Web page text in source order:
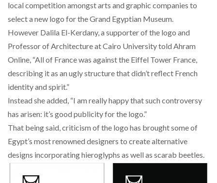
local competition amongst arts and graphic companies to
select a new logo for the Grand Egyptian Museum.
However Dalila El-Kerdany, a supporter of the logo and
Professor of Architecture at Cairo University told Ahram
Online, “All of France was against the Eiffel Tower France,
describing it as an ugly structure that didn’t reflect French
identity and spirit.”
Instead she added, “I am really happy that such controversy
has arisen: it’s good publicity for the logo.”
That being said, criticism of the logo has brought some of
Egypt’s most renowned designers to create alternative
designs incorporating hieroglyphs as well as scarab beetles.